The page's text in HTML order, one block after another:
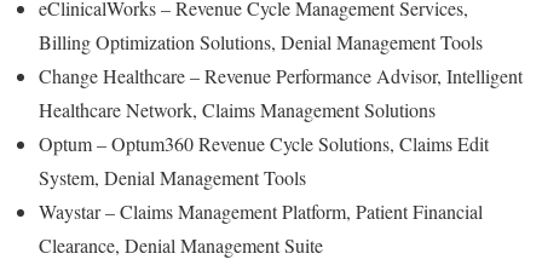
eClinicalWorks – Revenue Cycle Management Services,
Billing Optimization Solutions, Denial Management Tools
Change Healthcare – Revenue Performance Advisor, Intelligent
Healthcare Network, Claims Management Solutions
Optum – Optum360 Revenue Cycle Solutions, Claims Edit
System, Denial Management Tools
Waystar – Claims Management Platform, Patient Financial
Clearance, Denial Management Suite